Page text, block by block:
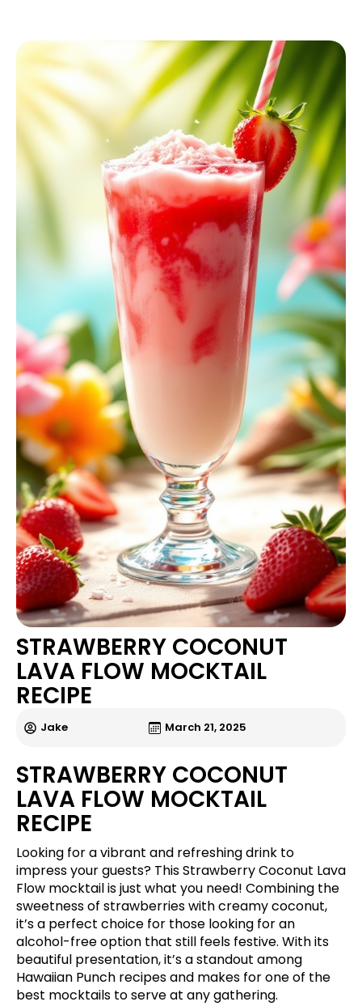
STRAWBERRY COCONUT
LAVA FLOW MOCKTAIL
RECIPE
Jake March 21, 2025
STRAWBERRY COCONUT
LAVA FLOW MOCKTAIL
RECIPE
Looking for a vibrant and refreshing drink to
impress your guests? This Strawberry Coconut Lava
Flow mocktail is just what you need! Combining the
sweetness of strawberries with creamy coconut,
it’s a perfect choice for those looking for an
alcohol-free option that still feels festive. With its
beautiful presentation, it’s a standout among
Hawaiian Punch recipes and makes for one of the
best mocktails to serve at any gathering.